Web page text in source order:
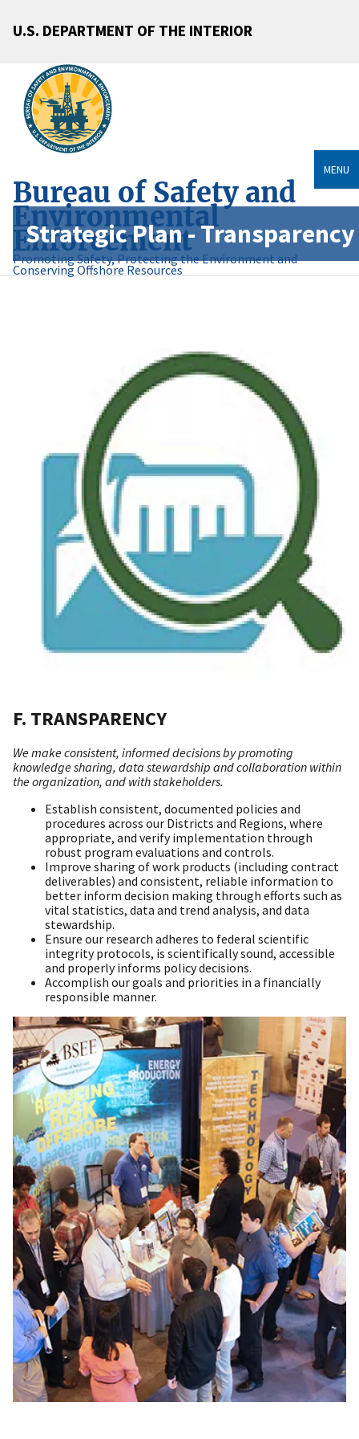
U.S. DEPARTMENT OF THE INTERIOR
Bureau of Safety and
Environmental
Enforcement
Promoting Safety, Protecting the Environment and
Conserving Offshore Resources
MENU
Strategic Plan - Transparency
F. TRANSPARENCY
We make consistent, informed decisions by promoting
knowledge sharing, data stewardship and collaboration within
the organization, and with stakeholders.
Establish consistent, documented policies and
procedures across our Districts and Regions, where
appropriate, and verify implementation through
robust program evaluations and controls.
Improve sharing of work products (including contract
deliverables) and consistent, reliable information to
better inform decision making through efforts such as
vital statistics, data and trend analysis, and data
stewardship.
Ensure our research adheres to federal scientific
integrity protocols, is scientifically sound, accessible
and properly informs policy decisions.
Accomplish our goals and priorities in a financially
responsible manner.